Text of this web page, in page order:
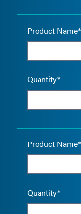
Product Name*
Quantity*
Product Name*
Quantity*